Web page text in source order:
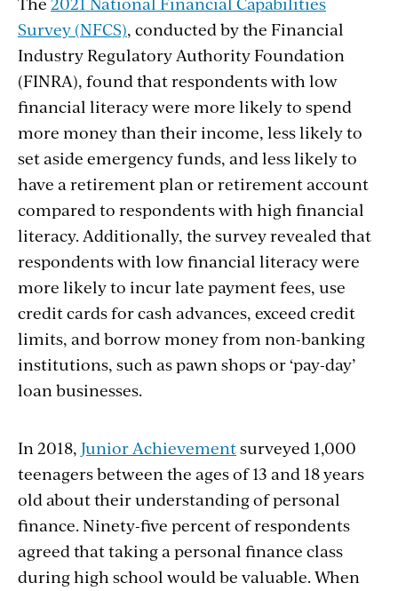
Survey (NFCS), conducted by the Financial
Industry Regulatory Authority Foundation
(FINRA), found that respondents with low
financial literacy were more likely to spend
more money than their income, less likely to
set aside emergency funds, and less likely to
have a retirement plan or retirement account
compared to respondents with high financial
literacy. Additionally, the survey revealed that
respondents with low financial literacy were
more likely to incur late payment fees, use
credit cards for cash advances, exceed credit
limits, and borrow money from non-banking
institutions, such as pawn shops or ‘pay-day’
loan businesses.
In 2018, Junior Achievementsurveyed 1,000
teenagers between the ages of 13 and 18 years
old about their understanding of personal
finance. Ninety-five percent of respondents
agreed that taking a personal finance class
during high school would be valuable. When